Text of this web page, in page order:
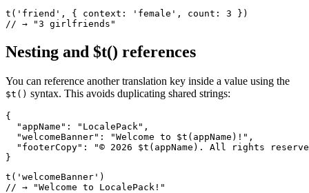
t('friend', { context: 'female', count: 3 })
// → "3 girlfriends"
Nesting and $t() references
You can reference another translation key inside a value using the
$t() syntax. This avoids duplicating shared strings:
{
  "appName": "LocalePack",
  "welcomeBanner": "Welcome to $t(appName)!",
"footerCopy": "© 2026 $t(appName). All rights
}
t('welcomeBanner')
// → "Welcome to LocalePack!"